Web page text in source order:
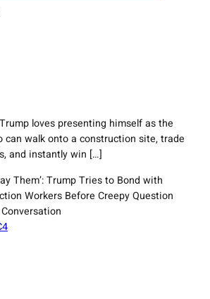
loves presenting himself as the
can walk onto a construction site, trade
and instantly win […]
Them’: Trump Tries to Bond with
Workers Before Creepy Question